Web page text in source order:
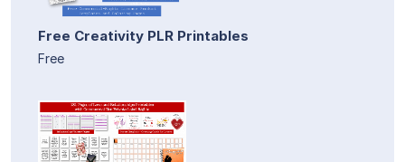
Free Creativity PLR Printables
Free